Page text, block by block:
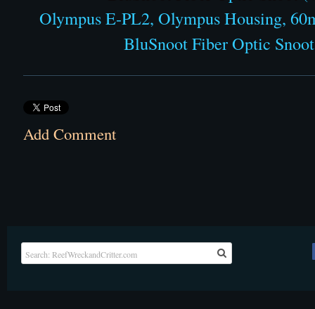
Olympus E-PL2, Olympus Housing,
BluSnoot Fiber Optic
Add Comment